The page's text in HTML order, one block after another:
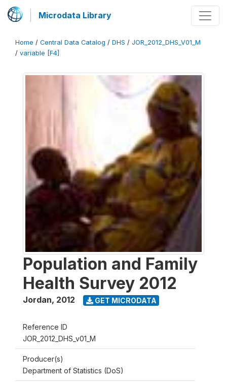
Microdata Library
Home / Central Data Catalog / DHS / JOR_2012_DHS_V01_M
/ variable [F4]
Population and Family
Health Survey 2012
Jordan, 2012 GET MICRODATA
Reference ID
JOR_2012_DHS_v01_M
Producer(s)
Department of Statistics (DoS)